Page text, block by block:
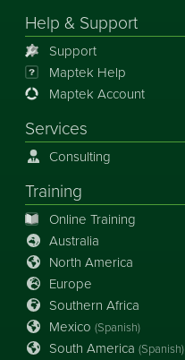
Help & Support
Support
Maptek Help
Maptek Account
Services
Consulting
Training
Online Training
Australia
North America
Europe
Southern Africa
Mexico (Spanish)
South America (Spanish)